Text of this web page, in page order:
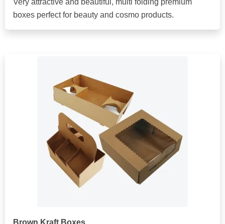
Very attractive and beautiful, multi folding premium
boxes perfect for beauty and cosmo products.
Brown Kraft Boxes